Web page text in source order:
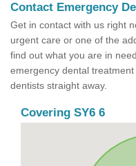
Contact Emergency
Get in contact with us right
urgent care or one of the
find out what you are in
emergency dental
dentists straight away.
Covering SY6 6